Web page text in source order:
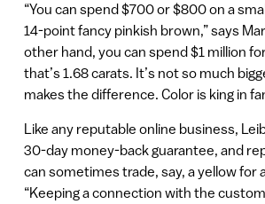
“You can spend $700 or $800 on a
14-point fancy pinkish brown,” says
other hand, you can spend $1 million
that’s 1.68 carats. It’s not so much
makes the difference. Color is king in
Like any reputable online business,
30-day money-back guarantee, and
can sometimes trade, say, a yellow for
“Keeping a connection with the